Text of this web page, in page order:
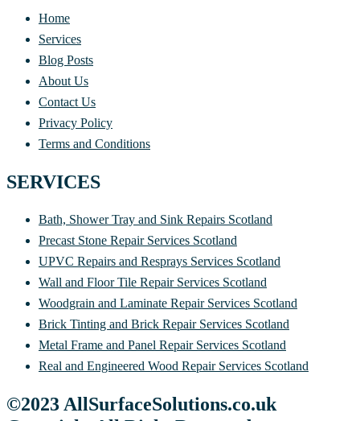
Home
Services
Blog Posts
About Us
Contact Us
Privacy Policy
Terms and Conditions
SERVICES
Bath, Shower Tray and Sink Repairs Scotland
Precast Stone Repair Services Scotland
UPVC Repairs and Resprays Services Scotland
Wall and Floor Tile Repair Services Scotland
Woodgrain and Laminate Repair Services Scotland
Brick Tinting and Brick Repair Services Scotland
Metal Frame and Panel Repair Services Scotland
Real and Engineered Wood Repair Services Scotland
©2023 AllSurfaceSolutions.co.uk